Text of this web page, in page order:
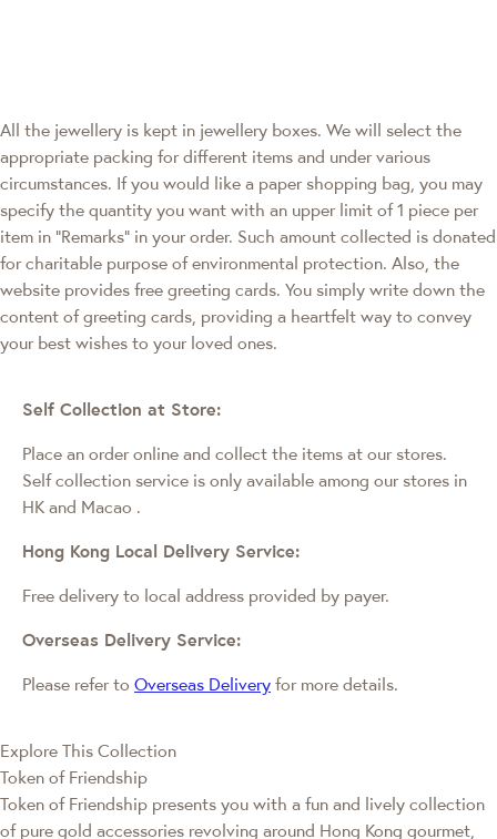
All the jewellery is kept in jewellery boxes. We will select the
appropriate packing for different items and under various
circumstances. If you would like a paper shopping bag, you may
specify the quantity you want with an upper limit of 1 piece per
item in "Remarks" in your order. Such amount collected is donated
for charitable purpose of environmental protection. Also, the
website provides free greeting cards. You simply write down the
content of greeting cards, providing a heartfelt way to convey
your best wishes to your loved ones.
Self Collection at Store:
Place an order online and collect the items at our stores.
Self collection service is only available among our stores in
HK and Macao .
Hong Kong Local Delivery Service:
Free delivery to local address provided by payer.
Overseas Delivery Service:
Please refer to Overseas Delivery for more details.
Explore This Collection
Token of Friendship
Token of Friendship presents you with a fun and lively collection
of pure gold accessories revolving around Hong Kong gourmet,